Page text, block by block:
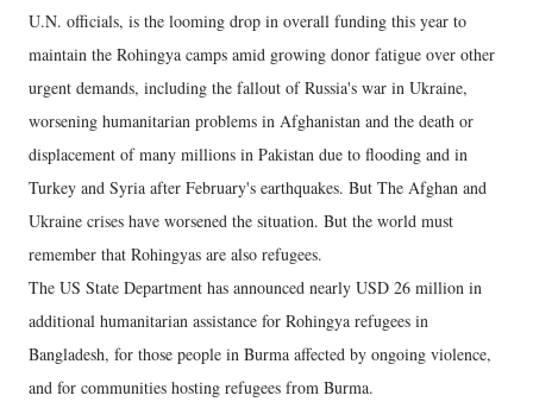
U.N. officials, is the looming drop in overall funding this year to
maintain the Rohingya camps amid growing donor fatigue over other
urgent demands, including the fallout of Russia's war in Ukraine,
worsening humanitarian problems in Afghanistan and the death or
displacement of many millions in Pakistan due to flooding and in
Turkey and Syria after February's earthquakes. But The Afghan and
Ukraine crises have worsened the situation. But the world must
remember that Rohingyas are also refugees.
The US State Department has announced nearly USD 26 million in
additional humanitarian assistance for Rohingya refugees in
Bangladesh, for those people in Burma affected by ongoing violence,
and for communities hosting refugees from Burma.